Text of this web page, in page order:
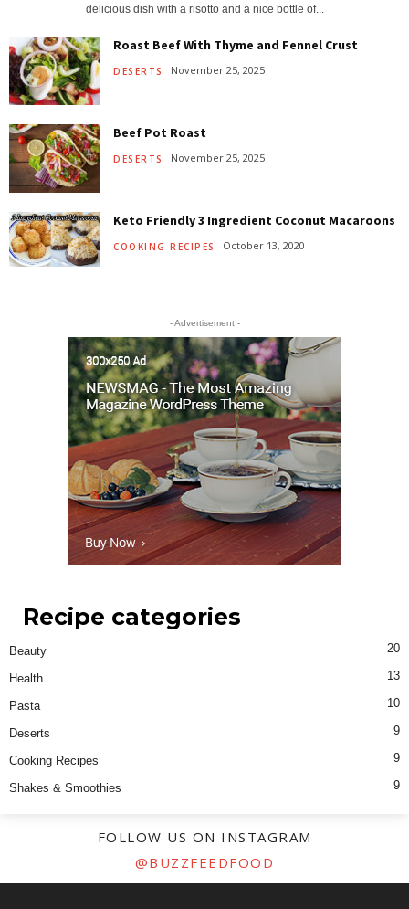
delicious dish with a risotto and a nice bottle of...
Roast Beef With Thyme and Fennel Crust
DESERTS November 25, 2025
Beef Pot Roast
DESERTS November 25, 2025
Keto Friendly 3 Ingredient Coconut Macaroons
COOKING RECIPES October 13, 2020
- Advertisement -
Recipe categories
Beauty 20
Health 13
Pasta 10
Deserts 9
Cooking Recipes 9
Shakes & Smoothies 9
FOLLOW US ON INSTAGRAM
@BUZZFEEDFOOD